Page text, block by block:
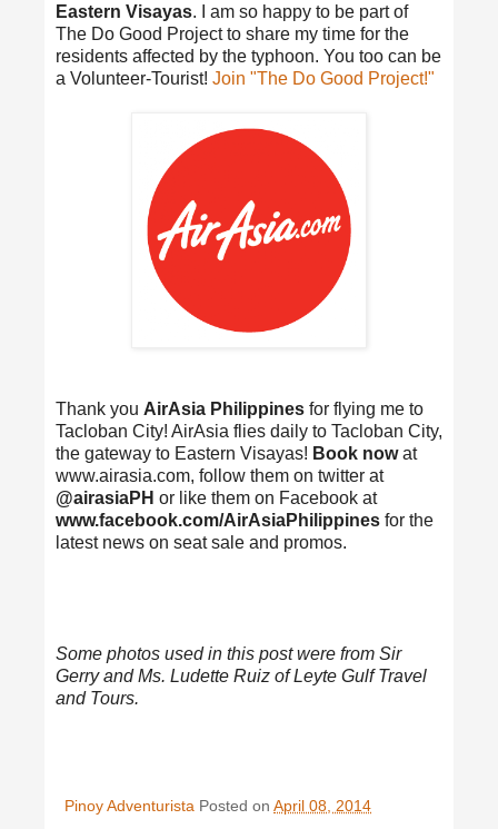
Eastern Visayas. I am so happy to be part of
The Do Good Project to share my time for the
residents affected by the typhoon. You too can be
a Volunteer-Tourist! Join "The Do Good Project!"
Thank you AirAsia Philippines for flying me to
Tacloban City! AirAsia flies daily to Tacloban City,
the gateway to Eastern Visayas! Book nowat
www.airasia.com, follow them on twitter at
@airasiaPH or like them on Facebook at
www.facebook.com/AirAsiaPhilippines for the
latest news on seat sale and promos.
Some photos used in this post were from Sir
Gerry and Ms. Ludette Ruiz of Leyte Gulf Travel
and Tours.
Pinoy Adventurista Posted on April 08, 2014